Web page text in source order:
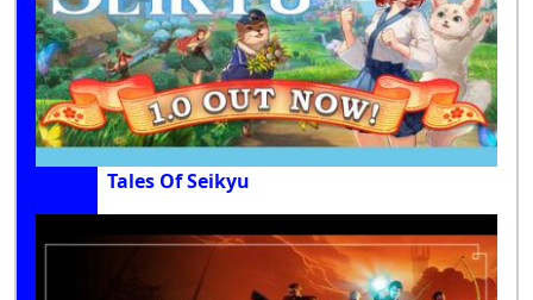
Tales Of Seikyu